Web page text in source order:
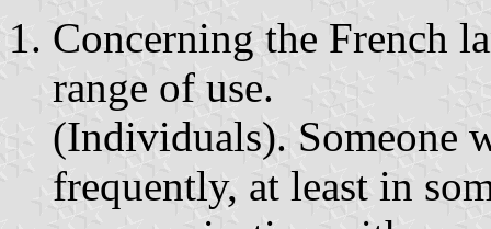
Concerning the French
range of use.
(Individuals). Someone
frequently, at least in